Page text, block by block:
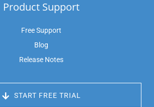
Product Support
Free Support
Blog
Release Notes
START FREE TRIAL